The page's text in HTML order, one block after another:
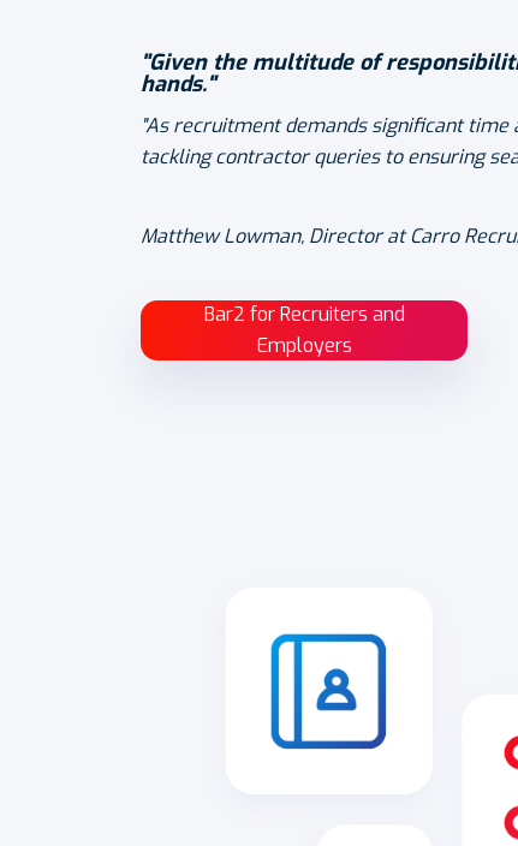
"Given the multitude of
hands."
"As recruitment demands significant
tackling contractor queries to ensuring
Matthew Lowman, Director at Carro
Bar2 for Recruiters and
Employers